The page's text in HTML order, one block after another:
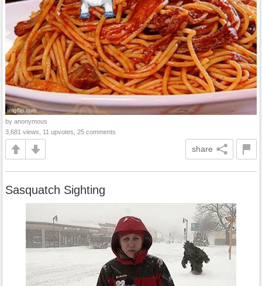
by anonymous
3,681 views, 11 upvotes, 25 comments
share
Sasquatch Sighting